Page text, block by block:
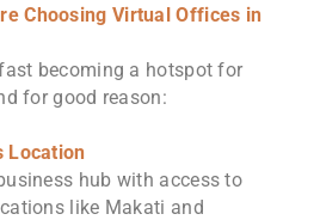
Choosing Virtual Offices in
becoming a hotspot for
for good reason:
Location
hub with access to
like Makati and